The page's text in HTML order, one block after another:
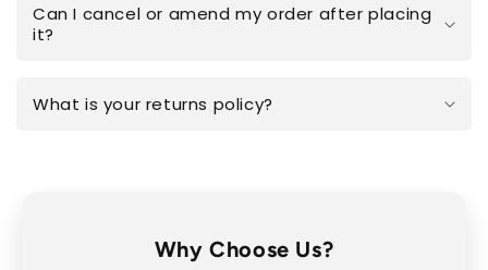
Can I cancel or amend my order after placing
it?
What is your returns policy?
Why Choose Us?